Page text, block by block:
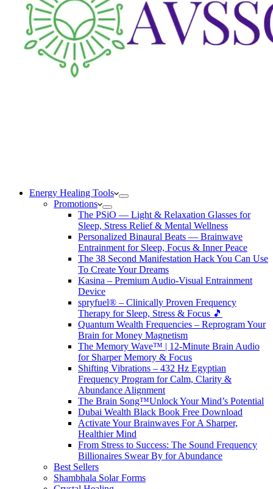
Energy Healing Tools
Promotions
The PSiO — Light & Relaxation Glasses for
Sleep, Stress Relief & Mental Wellness
Personalized Binaural Beats — Brainwave
Entrainment for Sleep, Focus & Inner Peace
The 38 Second Manifestation Hack You Can Use
To Create Your Dreams
Kasina – Premium Audio-Visual Entrainment
Device
spryfuel® – Clinically Proven Frequency
Therapy for Sleep, Stress & Focus 🎵
Quantum Wealth Frequencies – Reprogram Your
Brain for Money Magnetism
The Memory Wave™ | 12-Minute Brain Audio
for Sharper Memory & Focus
Shifting Vibrations – 432 Hz Egyptian
Frequency Program for Calm, Clarity &
Abundance Alignment
The Brain Song™Unlock Your Mind’s Potential
Dubai Wealth Black Book Free Download
Activate Your Brainwaves For A Sharper,
Healthier Mind
From Stress to Success: The Sound Frequency
Billionaires Swear By for Abundance
Best Sellers
Shambhala Solar Forms